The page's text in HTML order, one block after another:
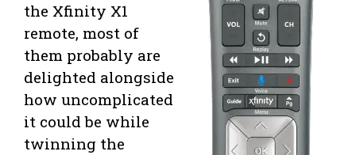
the Xfinity X1
remote, most of
them probably are
delighted alongside
how uncomplicated
it could be while
twinning the